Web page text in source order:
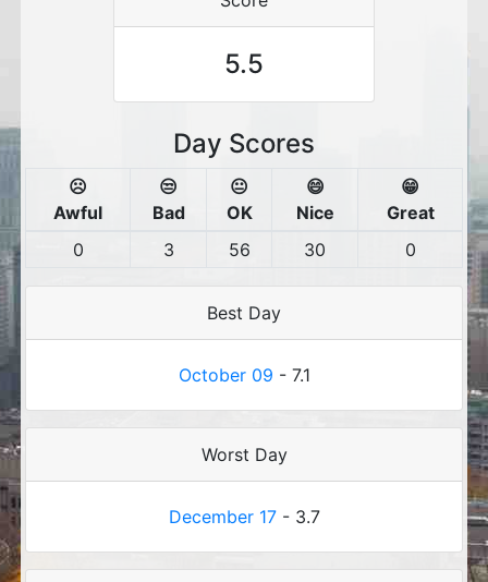
5.5
Day Scores
☹️
Awful
😒
Bad
😐
OK
😄
Nice
😁
Great
0
3 56 30 0
Best Day
October 09 - 7.1
Worst Day
December 17- 3.7